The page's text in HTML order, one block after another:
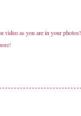
video as you are in your photos!